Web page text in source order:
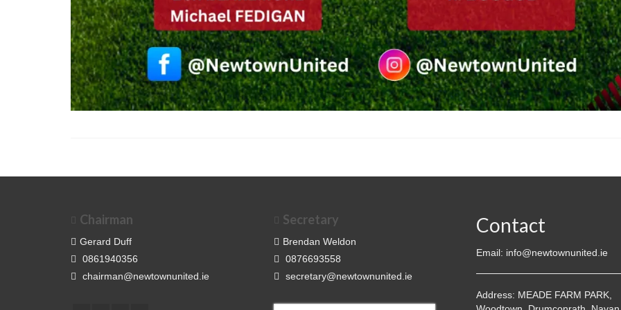
Chairman
Gerard Duff
0861940356
chairman@newtownunited.ie
Secretary
Brendan Weldon
0876693558
secretary@newtownunited.ie
Contact
Email: info@newtownunited.ie
Address: MEADE FARM PARK,